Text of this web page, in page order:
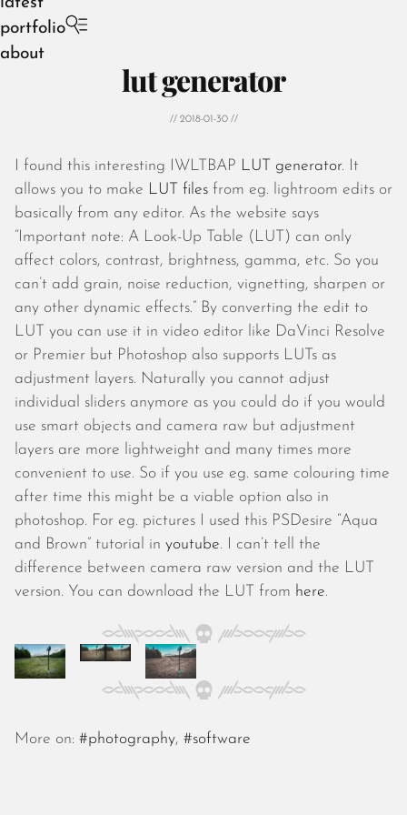
portfolio
about
August 2026
May 2026
April 2026
February 2026
December 2025
November 2025
October 2025
August 2025
July 2025
May 2025
April 2025
January 2025
December 2024
November 2024
October 2024
August 2024
lut generator
// 2018-01-30 //
I found this interesting IWLTBAP LUT generator. It
allows you to make LUT files from eg. lightroom edits or
basically from any editor. As the website says
“Important note: A Look-Up Table (LUT) can only
affect colors, contrast, brightness, gamma, etc. So you
can’t add grain, noise reduction, vignetting, sharpen or
any other dynamic effects.” By converting the edit to
LUT you can use it in video editor like DaVinci Resolve
or Premier but Photoshop also supports LUTs as
adjustment layers. Naturally you cannot adjust
individual sliders anymore as you could do if you would
use smart objects and camera raw but adjustment
layers are more lightweight and many times more
convenient to use. So if you use eg. same colouring time
after time this might be a viable option also in
photoshop. For eg. pictures I used this PSDesire “Aqua
and Brown” tutorial in youtube. I can’t tell the
difference between camera raw version and the LUT
version. You can download the LUT from here.
More on: #photography, #software